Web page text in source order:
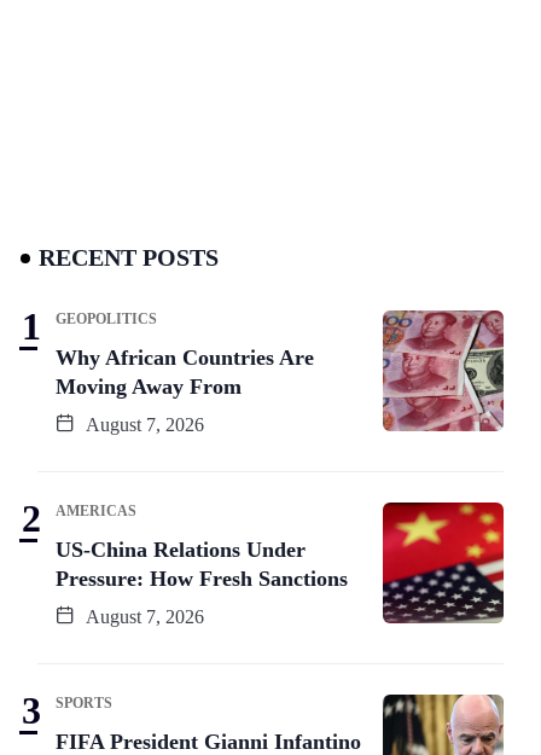
RECENT POSTS
GEOPOLITICS
Why African Countries Are
Moving Away From
August 7, 2026
AMERICAS
US-China Relations Under
Pressure: How Fresh Sanctions
August 7, 2026
SPORTS
FIFA President Gianni Infantino